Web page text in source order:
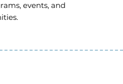
events, and